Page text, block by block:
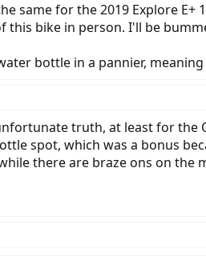
same for the 2019 Explore E+
this bike in person. I'll be
bottle in a pannier,
truth, at least for the
spot, which was a bonus
there are braze ons on